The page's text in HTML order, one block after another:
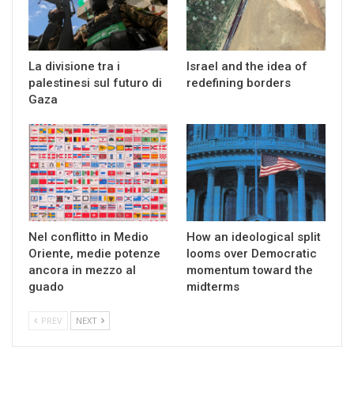
La divisione tra i
palestinesi sul futuro di
Gaza
Israel and the idea of
redefining borders
Nel conflitto in Medio
Oriente, medie potenze
ancora in mezzo al
guado
How an ideological split
looms over Democratic
momentum toward the
midterms
PREV NEXT